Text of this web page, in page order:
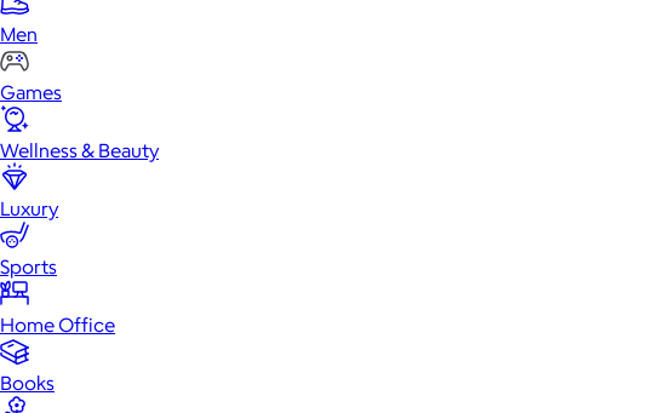
Men
Games
Wellness & Beauty
Luxury
Sports
Home Office
Books